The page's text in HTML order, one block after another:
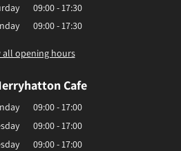
09:00 - 17:30
09:00 - 17:30
all opening hours
Cafe
09:00 - 17:00
09:00 - 17:00
09:00 - 17:00